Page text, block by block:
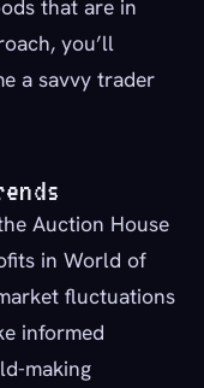
that are in
you’ll
a savvy trader
Auction House
in World of
fluctuations
informed
making